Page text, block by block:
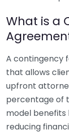
What is a
A contingency
that allows
upfront
percentage of
model
reducing